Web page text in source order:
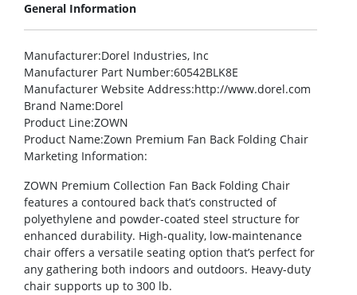
General Information
Manufacturer:Dorel Industries, Inc
Manufacturer Part Number:60542BLK8E
Manufacturer Website Address:http://www.dorel.com
Brand Name:Dorel
Product Line:ZOWN
Product Name:Zown Premium Fan Back Folding Chair
Marketing Information:
ZOWN Premium Collection Fan Back Folding Chair
features a contoured back that’s constructed of
polyethylene and powder-coated steel structure for
enhanced durability. High-quality, low-maintenance
chair offers a versatile seating option that’s perfect for
any gathering both indoors and outdoors. Heavy-duty
chair supports up to 300 lb.